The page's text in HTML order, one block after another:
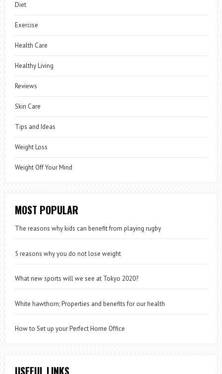
Diet
Exercise
Health Care
Healthy Living
Reviews
Skin Care
Tips and Ideas
Weight Loss
Weight Off Your Mind
MOST POPULAR
The reasons why kids can benefit from playing rugby
5 reasons why you do not lose weight
What new sports will we see at Tokyo 2020?
White hawthorn; Properties and benefits for our health
How to Set up your Perfect Home Office